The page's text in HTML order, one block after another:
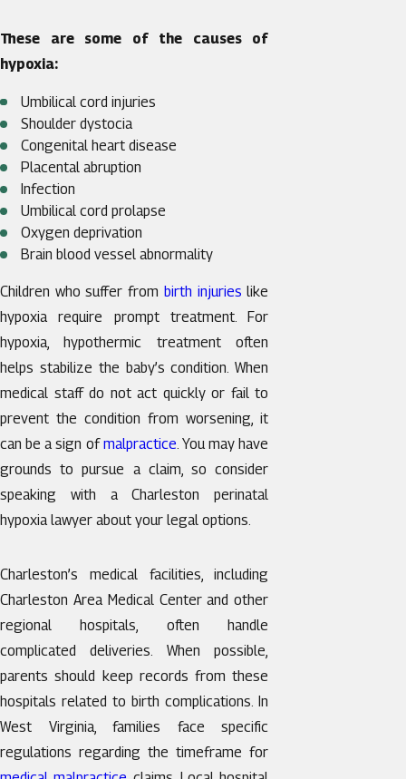
These are some of the causes of
hypoxia:
Umbilical cord injuries
Shoulder dystocia
Congenital heart disease
Placental abruption
Infection
Umbilical cord prolapse
Oxygen deprivation
Brain blood vessel abnormality
Children who suffer from birth injuries like
hypoxia require prompt treatment. For
hypoxia, hypothermic treatment often
helps stabilize the baby’s condition. When
medical staff do not act quickly or fail to
prevent the condition from worsening, it
can be a sign ofmalpractice. You may have
grounds to pursue a claim, so consider
speaking with a Charleston perinatal
hypoxia lawyer about your legal options.
Charleston’s medical facilities, including
Charleston Area Medical Center and other
regional hospitals, often handle
complicated deliveries. When possible,
parents should keep records from these
hospitals related to birth complications. In
West Virginia, families face specific
regulations regarding the timeframe for